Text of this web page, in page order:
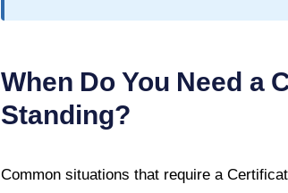
When Do You Need a
Standing?
Common situations that require a